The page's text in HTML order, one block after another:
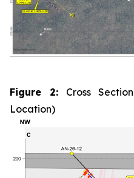
Figure 2:Cross
Location)